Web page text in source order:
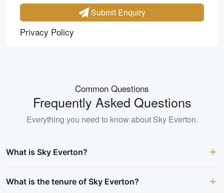
Submit Enquiry
Privacy Policy
Common Questions
Frequently Asked Questions
Everything you need to know about Sky Everton.
What is Sky Everton?
What is the tenure of Sky Everton?